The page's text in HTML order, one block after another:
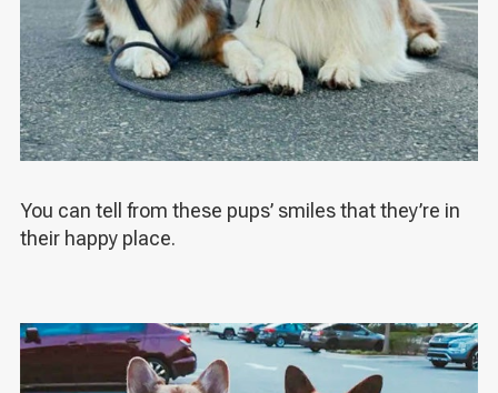
You can tell from these pups’ smiles that they’re in
their happy place.